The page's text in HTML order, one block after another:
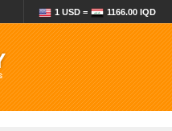
1 USD = 1166.00 IQD